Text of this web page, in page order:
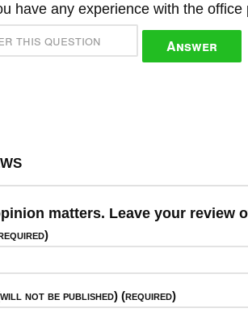
have any experience with the
Answer
matters. Leave your review
not be published) (required)